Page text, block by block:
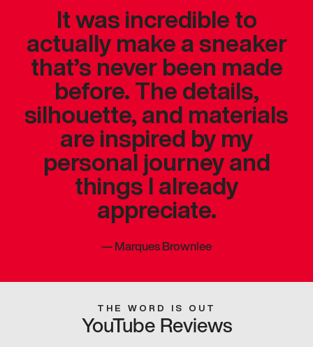
It was incredible to
actually make a sneaker
that’s never been made
before. The details,
silhouette, and materials
are inspired by my
personal journey and
things I already
appreciate.
—Marques Brownlee
THE WORD IS OUT
YouTube Reviews